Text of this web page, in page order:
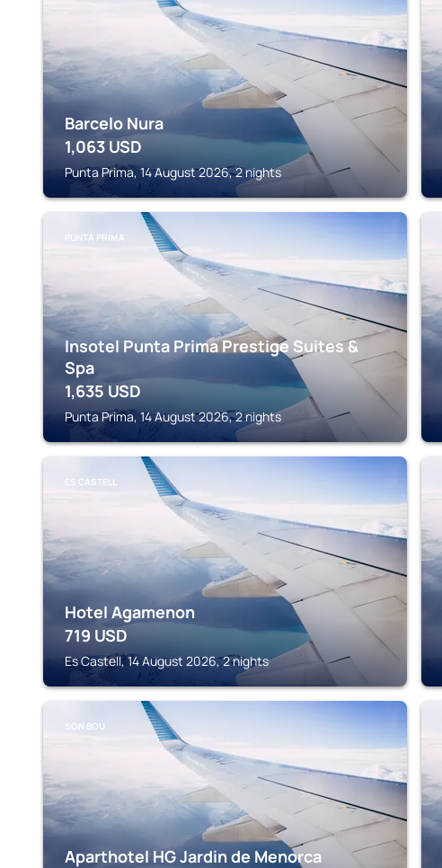
Barcelo Nura
1,063 USD
Punta Prima, 14 August 2026, 2 nights
PUNTA PRIMA
Insotel Punta Prima Prestige Suites &
Spa
1,635 USD
Punta Prima, 14 August 2026, 2 nights
ES CASTELL
Hotel Agamenon
719 USD
Es Castell, 14 August 2026, 2 nights
SON BOU
Aparthotel HG Jardin de Menorca